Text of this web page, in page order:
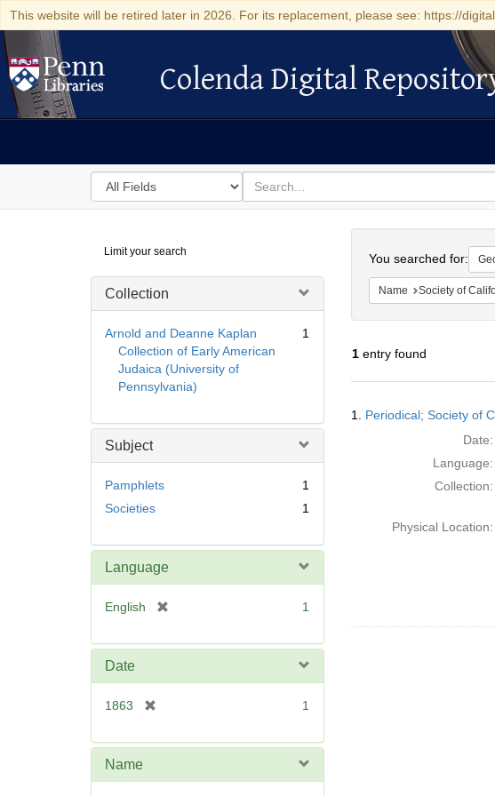
This website will be retired later in 2026. For its replacement, please see: https://
Colenda Digital Repository
Colenda Digital
Search
in
for
search
for
Digital
Repository
Limit your search
Collection
Arnold and Deanne Kaplan
Collection of Early American
Judaica (University of
Pennsylvania)
1
Subject
Pamphlets
1
Societies
1
Language
English
e
1
Date
1863
e
1
Name
You searched for:
Name Society of
1entry found
Results
1. Periodical; Society of
Date:
Language:
Collection:
Physical Location: